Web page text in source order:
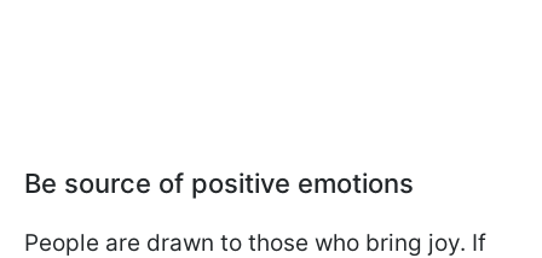
Be source of positive emotions
People are drawn to those who bring joy. If